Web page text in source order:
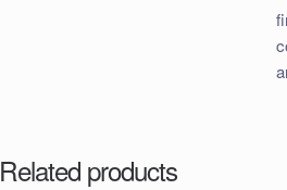
Related products